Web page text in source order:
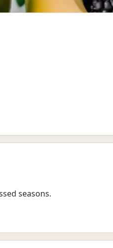
seasons.